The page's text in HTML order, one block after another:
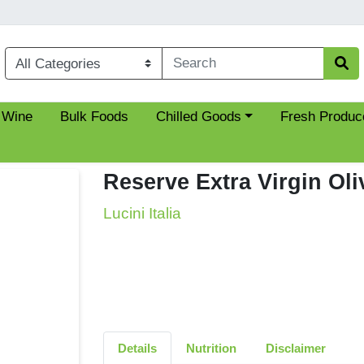
Bulk Foods Choose a category menu
Chilled Goods Fresh
Reserve Extra Virgin
Lucini Italia
Details Nutrition Disclaimer